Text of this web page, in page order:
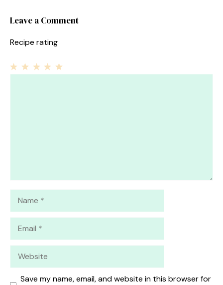
Leave a Comment
Recipe rating
Save my name, email, and website in this browser for